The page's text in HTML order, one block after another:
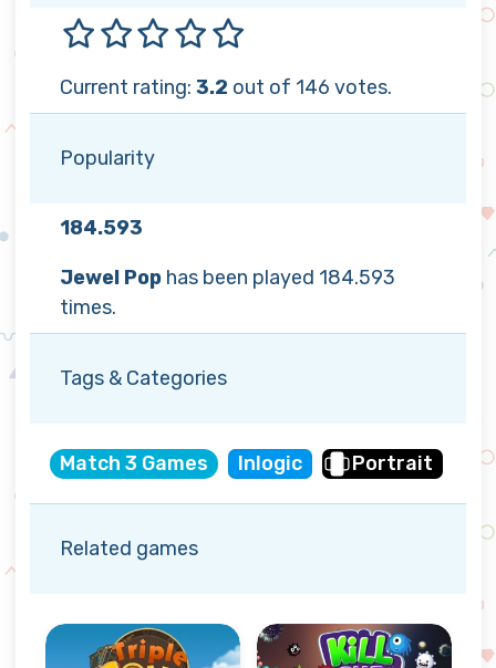
Current rating: 3.2 out of 146 votes.
Popularity
184.593
Jewel Pop has been played 184.593
times.
Tags & Categories
Match 3 Games Inlogic Portrait
Related games